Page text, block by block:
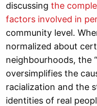
discussing the
factors involved in
community level.
normalized about
neighbourhoods, the
oversimplifies the
racialization and the
identities of real